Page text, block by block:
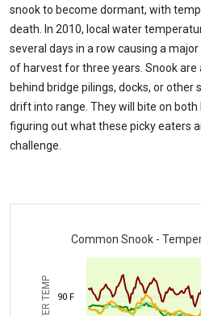
snook to become dormant, with
death. In 2010, local water
several days in a row causing a
of harvest for three years. Snook
behind bridge pilings, docks, or
drift into range. They will bite on
figuring out what these picky eaters
challenge.
Common Snook -
90 F